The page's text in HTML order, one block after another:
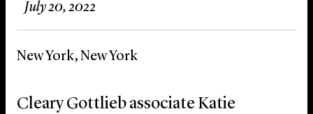
News & Insights
Locations
July 20, 2022
New York, New York
Cleary Gottlieb associate Katie